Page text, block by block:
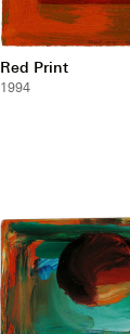
Red Print
1994